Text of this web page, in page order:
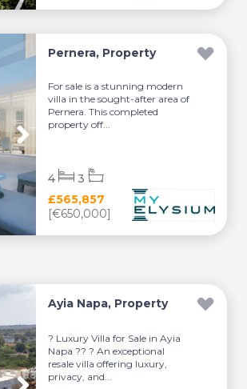
Pernera, Property
For sale is a stunning modern
villa in the sought-after area of
Pernera. This completed
property off...
£565,857
[€650,000]
4 3
Ayia Napa, Property
? Luxury Villa for Sale in Ayia
Napa ?? ? An exceptional
resale villa offering luxury,
privacy, and...